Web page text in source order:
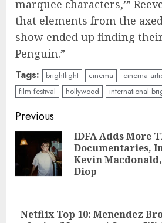
marquee characters,’”
that elements from the
show ended up finding
Penguin.”
Tags: brightlight cinema cinema
film festival
hollywood international
Continue
Reading
Previous
IDFA Adds More
Documentaries,
Kevin
Diop
Netflix Top 10: Menendez